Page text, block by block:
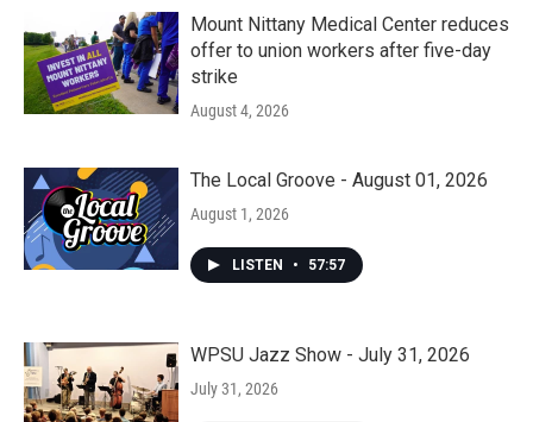
Mount Nittany Medical Center reduces
offer to union workers after five-day
strike
August 4, 2026
The Local Groove - August 01, 2026
August 1, 2026
LISTEN • 57:57
WPSU Jazz Show - July 31, 2026
July 31, 2026